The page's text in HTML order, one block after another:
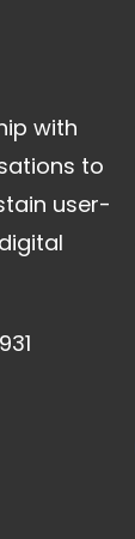
with
to
user-